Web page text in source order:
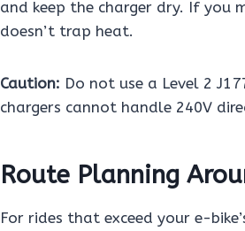
and keep the charger dry. If you
doesn’t trap heat.
Caution: Do not use a Level 2
chargers cannot handle 240V
Route Planning
For rides that exceed your e-